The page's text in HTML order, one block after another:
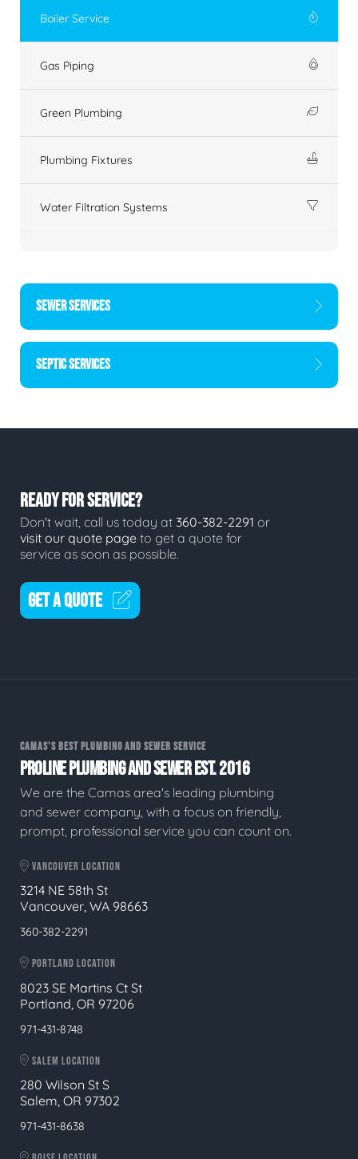
Boiler Service
Gas Piping
Green Plumbing
Plumbing Fixtures
Water Filtration Systems
SEWER SERVICES
SEPTIC SERVICES
READY FOR SERVICE?
Don't wait, call us today at 360-382-2291 or
visit our quote page to get a quote for
service as soon as possible.
GET A QUOTE
CAMAS'S BEST PLUMBING AND SEWER SERVICE
PROLINE PLUMBING AND SEWER EST. 2016
We are the Camas area's leading plumbing
and sewer company, with a focus on friendly,
prompt, professional service you can count on.
VANCOUVER LOCATION
3214 NE 58th St
Vancouver, WA 98663
360-382-2291
PORTLAND LOCATION
8023 SE Martins Ct St
Portland, OR 97206
971-431-8748
SALEM LOCATION
280 Wilson St S
Salem, OR 97302
971-431-8638